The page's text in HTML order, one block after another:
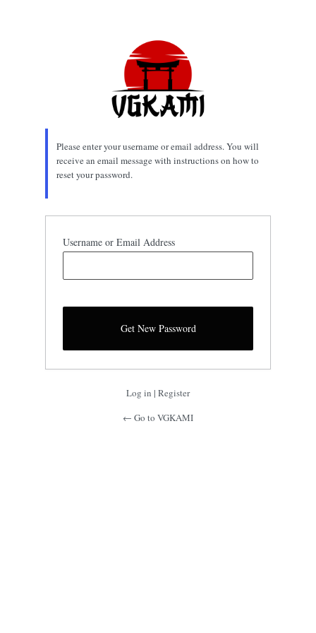
Please enter your username or email address. You will
receive an email message with instructions on how to
reset your password.
Username or Email Address
Log in | Register
← Go to VGKAMI